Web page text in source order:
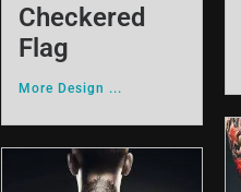
Checkered
Flag
More Design ...